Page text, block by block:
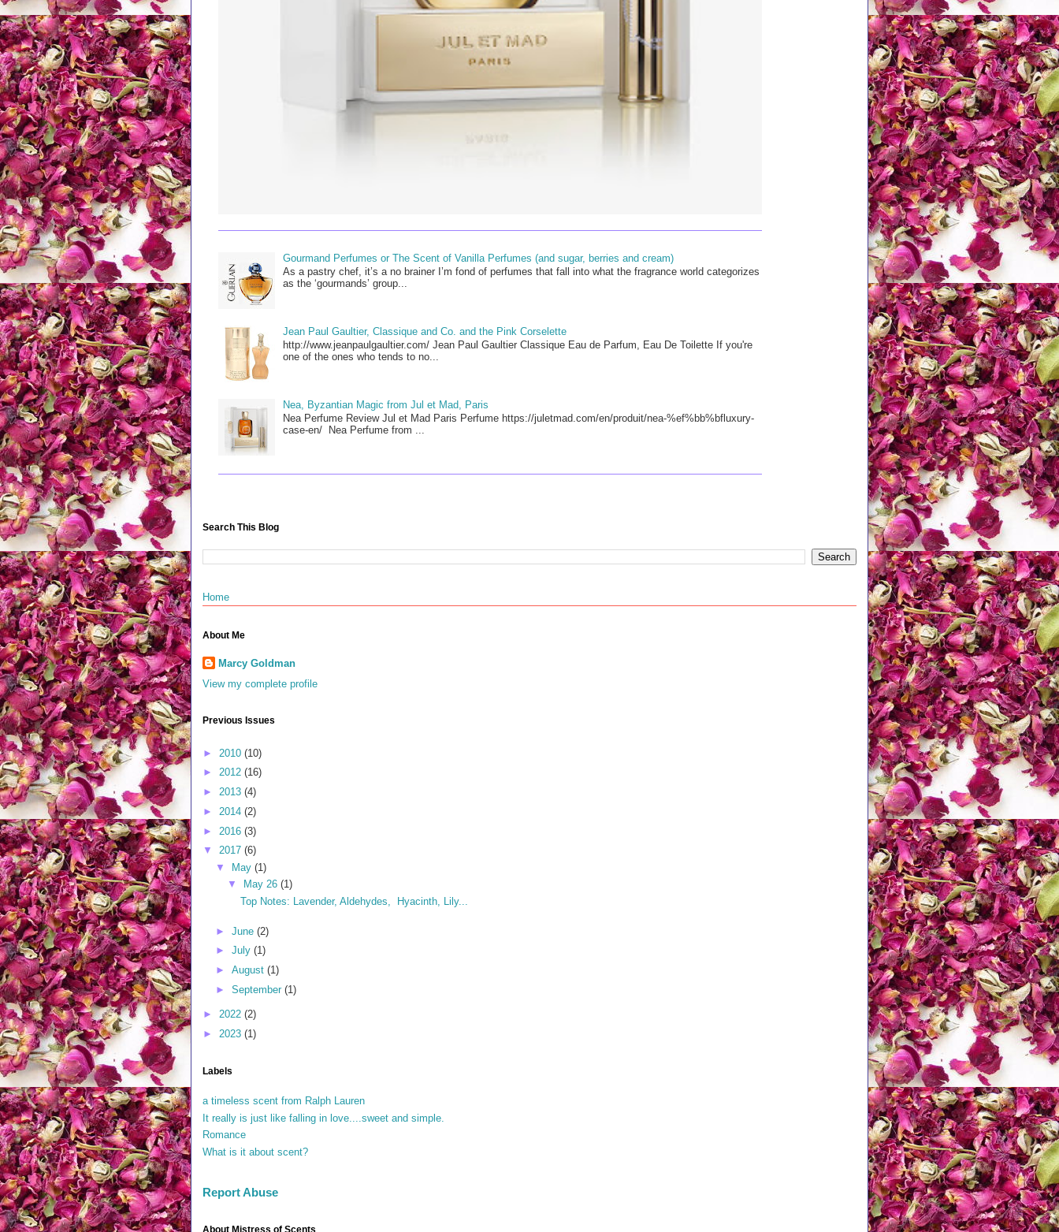
Gourmand Perfumes or The Scent of Vanilla Perfumes (and sugar, berries and cream)
As a pastry chef, it’s a no brainer I’m fond of perfumes that fall into what the fragrance world categorizes
as the ‘gourmands’ group...
Jean Paul Gaultier, Classique and Co. and the Pink Corselette
http://www.jeanpaulgaultier.com/ Jean Paul Gaultier Classique Eau de Parfum, Eau De Toilette If you're
one of the ones who tends to no...
Nea, Byzantian Magic from Jul et Mad, Paris
Nea Perfume Review Jul et Mad Paris Perfume https://juletmad.com/en/produit/nea-%ef%bb%bfluxury-
case-en/ Nea Perfume from ...
Search This Blog
Home
About Me
Marcy Goldman
View my complete profile
Previous Issues
► 2010 (10)
► 2012 (16)
► 2013 (4)
► 2014 (2)
► 2016 (3)
▼ 2017 (6)
▼
May (1)
▼
May 26(1)
Top Notes: Lavender, Aldehydes, Hyacinth, Lily...
► June (2)
► July (1)
► August (1)
► September (1)
► 2022 (2)
► 2023 (1)
Labels
a timeless scent from Ralph Lauren
It really is just like falling in love....sweet and simple.
Romance
What is it about scent?
Report Abuse
About Mistress of Scents